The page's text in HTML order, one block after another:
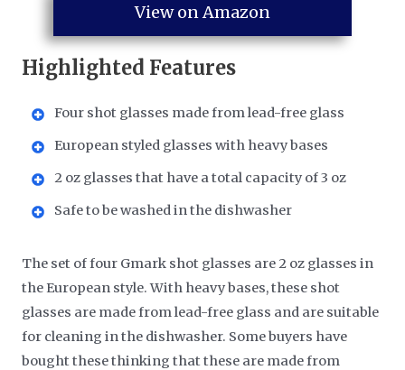
View on Amazon
Highlighted Features
Four shot glasses made from lead-free glass
European styled glasses with heavy bases
2 oz glasses that have a total capacity of 3 oz
Safe to be washed in the dishwasher
The set of four Gmark shot glasses are 2 oz glasses in
the European style. With heavy bases, these shot
glasses are made from lead-free glass and are suitable
for cleaning in the dishwasher. Some buyers have
bought these thinking that these are made from